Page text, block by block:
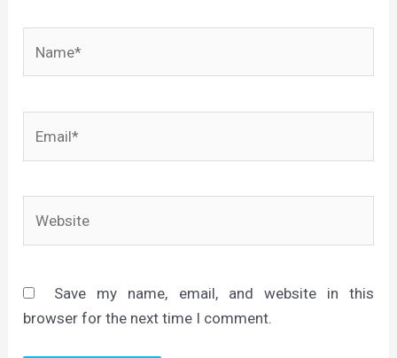
Save my name, email, and website in this
browser for the next time I comment.